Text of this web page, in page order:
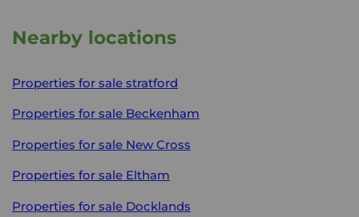
Nearby locations
Properties for sale stratford
Properties for sale Beckenham
Properties for sale New Cross
Properties for sale Eltham
Properties for sale Docklands